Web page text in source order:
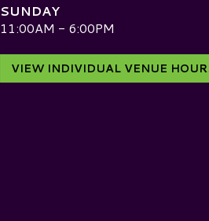
SUNDAY
11:00AM - 6:00PM
VIEW INDIVIDUAL VENUE